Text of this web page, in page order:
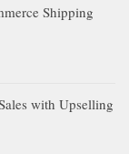
Shipping
with Upselling